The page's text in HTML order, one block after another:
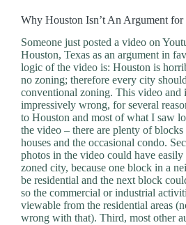
Why Houston Isn’t An Argument
Someone just posted a video on
Houston, Texas as an argument in
logic of the video is: Houston is
no zoning; therefore every city
conventional zoning. This video and
impressively wrong, for several
to Houston and most of what I saw
the video – there are plenty of
houses and the occasional condo.
photos in the video could have easily
zoned city, because one block in a
be residential and the next block
so the commercial or industrial
viewable from the residential areas
wrong with that). Third, most other